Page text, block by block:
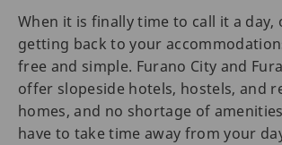
When it is finally time to call it a day,
getting back to your
free and simple. Furano City and
offer slopeside hotels, hostels, and
homes, and no shortage of
have to take time away from your